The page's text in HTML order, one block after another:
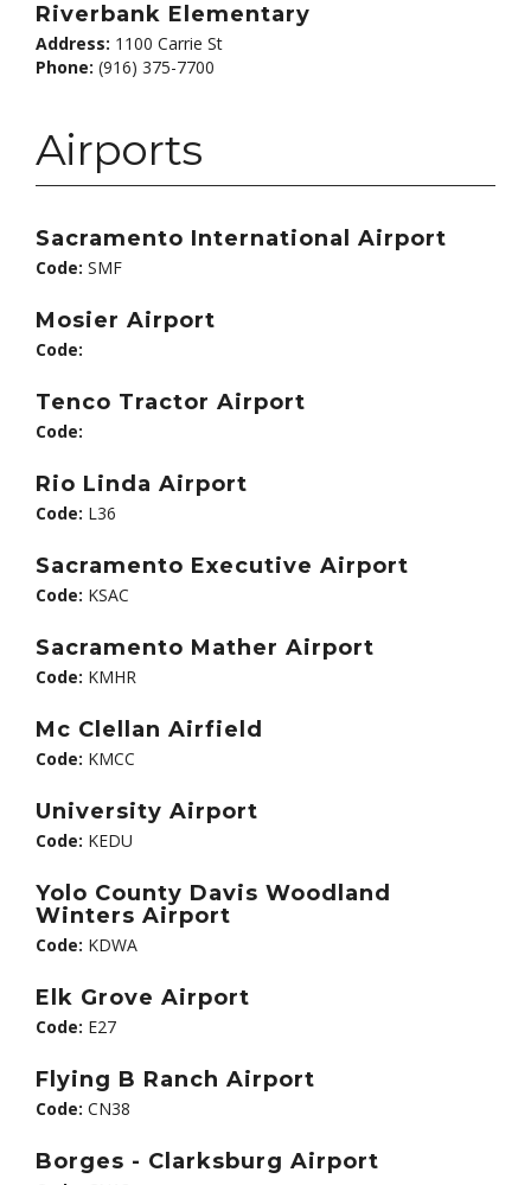
Riverbank Elementary
Address: 1100 Carrie St
Phone: (916) 375-7700
Airports
Sacramento International Airport
Code: SMF
Mosier Airport
Code:
Tenco Tractor Airport
Code:
Rio Linda Airport
Code: L36
Sacramento Executive Airport
Code: KSAC
Sacramento Mather Airport
Code: KMHR
Mc Clellan Airfield
Code: KMCC
University Airport
Code: KEDU
Yolo County Davis Woodland
Winters Airport
Code: KDWA
Elk Grove Airport
Code: E27
Flying B Ranch Airport
Code: CN38
Borges - Clarksburg Airport